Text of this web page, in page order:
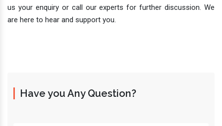
us your enquiry or call our experts for further discussion. We
are here to hear and support you.
Have you Any Question?